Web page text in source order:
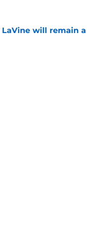
will remain a